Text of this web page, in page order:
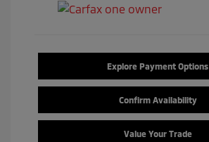
Explore Payment Options
Confirm Availability
Value Your Trade